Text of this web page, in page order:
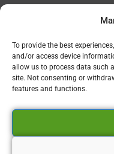
To provide the best
and/or access device
allow us to process data such
site. Not consenting or
features and functions.
Refund